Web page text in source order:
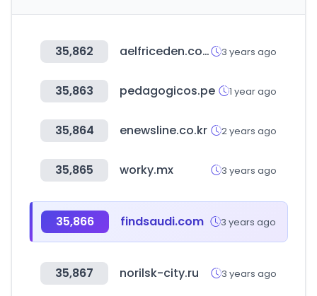
35,862 aelfriceden.com 3 years ago
35,863 pedagogicos.pe 1 year ago
35,864 enewsline.co.kr 2 years ago
35,865 worky.mx 3 years ago
35,866 findsaudi.com 3 years ago
35,867 norilsk-city.ru 3 years ago